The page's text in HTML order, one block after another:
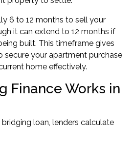
6 to 12 months to sell your
it can extend to 12 months if
built. This timeframe gives
secure your apartment purchase
home effectively.
Finance Works in
loan, lenders calculate